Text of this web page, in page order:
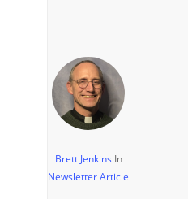
Brett Jenkins In
Newsletter Article